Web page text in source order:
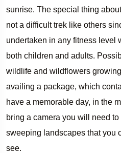
sunrise. The special thing
not a difficult trek like others
undertaken in any fitness level
both children and adults.
wildlife and wildflowers
availing a package, which
have a memorable day, in the
bring a camera you will need
sweeping landscapes that you
see.